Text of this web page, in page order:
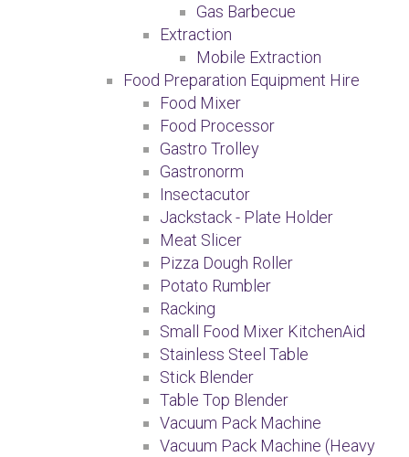
Gas Barbecue
Extraction
Mobile Extraction
Food Preparation Equipment Hire
Food Mixer
Food Processor
Gastro Trolley
Gastronorm
Insectacutor
Jackstack - Plate Holder
Meat Slicer
Pizza Dough Roller
Potato Rumbler
Racking
Small Food Mixer KitchenAid
Stainless Steel Table
Stick Blender
Table Top Blender
Vacuum Pack Machine
Vacuum Pack Machine (Heavy